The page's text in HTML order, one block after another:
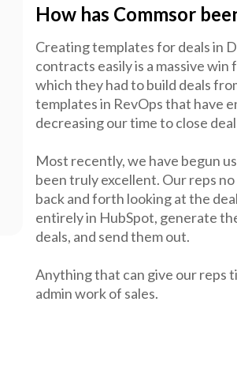
How has Commsor
Creating templates for deals in
contracts easily is a massive
which they had to build deals
templates in RevOps that have
decreasing our time to close
Most recently, we have begun
been truly excellent. Our reps
back and forth looking at the
entirely in HubSpot, generate
deals, and send them out.
Anything that can give our reps
admin work of sales.